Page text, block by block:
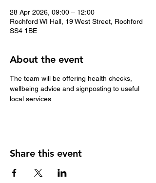
28 Apr 2026, 09:00 – 12:00
Rochford WI Hall, 19 West Street, Rochford
SS4 1BE
About the event
The team will be offering health checks,
wellbeing advice and signposting to useful
local services.
Share this event